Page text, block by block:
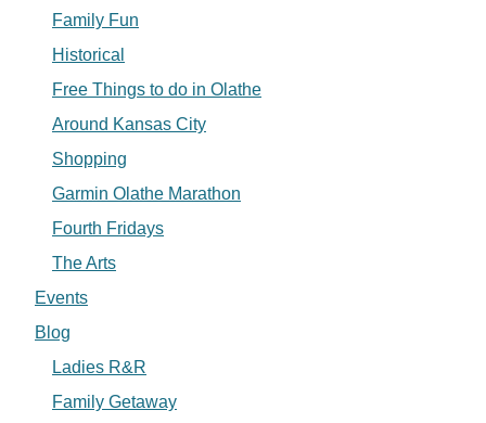
Family Fun
Historical
Free Things to do in Olathe
Around Kansas City
Shopping
Garmin Olathe Marathon
Fourth Fridays
The Arts
Events
Blog
Ladies R&R
Family Getaway